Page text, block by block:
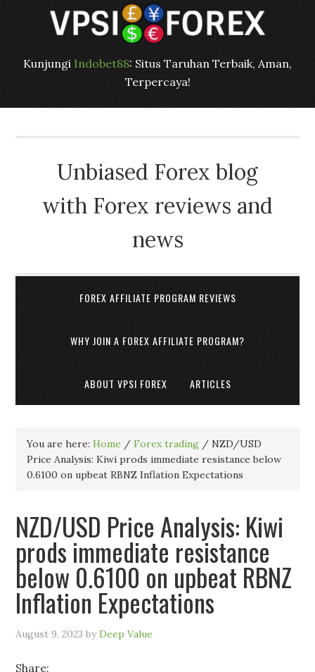
Kunjungi Indobet88: Situs Taruhan Terbaik, Aman,
Terpercaya!
Unbiased Forex blog
with Forex reviews and
news
FOREX AFFILIATE PROGRAM REVIEWS
WHY JOIN A FOREX AFFILIATE PROGRAM?
ABOUT VPSI FOREX ARTICLES
You are here:Home / Forex trading / NZD/USD
Price Analysis: Kiwi prods immediate resistance below
0.6100 on upbeat RBNZ Inflation Expectations
NZD/USD Price Analysis: Kiwi
prods immediate resistance
below 0.6100 on upbeat RBNZ
Inflation Expectations
August 9, 2023 byDeep Value
Share: